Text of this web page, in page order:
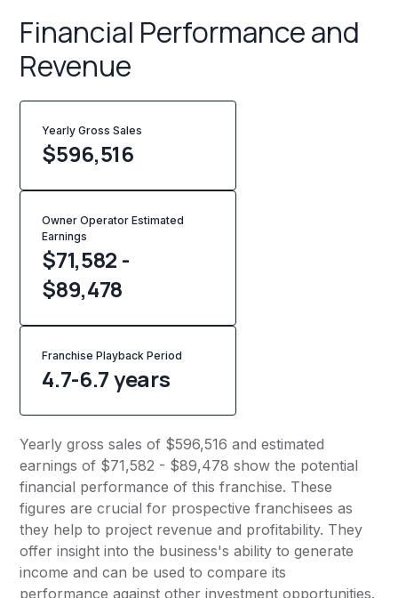
Financial Performance and
Revenue
Yearly Gross Sales
$596,516
Owner Operator Estimated
Earnings
$71,582 -
$89,478
Franchise Playback Period
4.7-6.7 years
Yearly gross sales of $596,516 and estimated
earnings of $71,582 - $89,478 show the potential
financial performance of this franchise. These
figures are crucial for prospective franchisees as
they help to project revenue and profitability. They
offer insight into the business's ability to generate
income and can be used to compare its
performance against other investment opportunities.